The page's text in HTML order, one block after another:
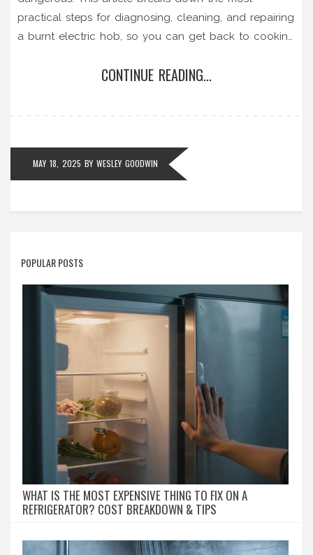
practical steps for diagnosing, cleaning, and repairing
a burnt electric hob, so you can get back to cooking
coil-type hobs as well as when to call a professional.
the guide.
CONTINUE READING...
MAY 18, 2025 BY WESLEY GOODWIN
POPULAR POSTS
WHAT IS THE MOST EXPENSIVE THING TO FIX ON A
REFRIGERATOR? COST BREAKDOWN & TIPS